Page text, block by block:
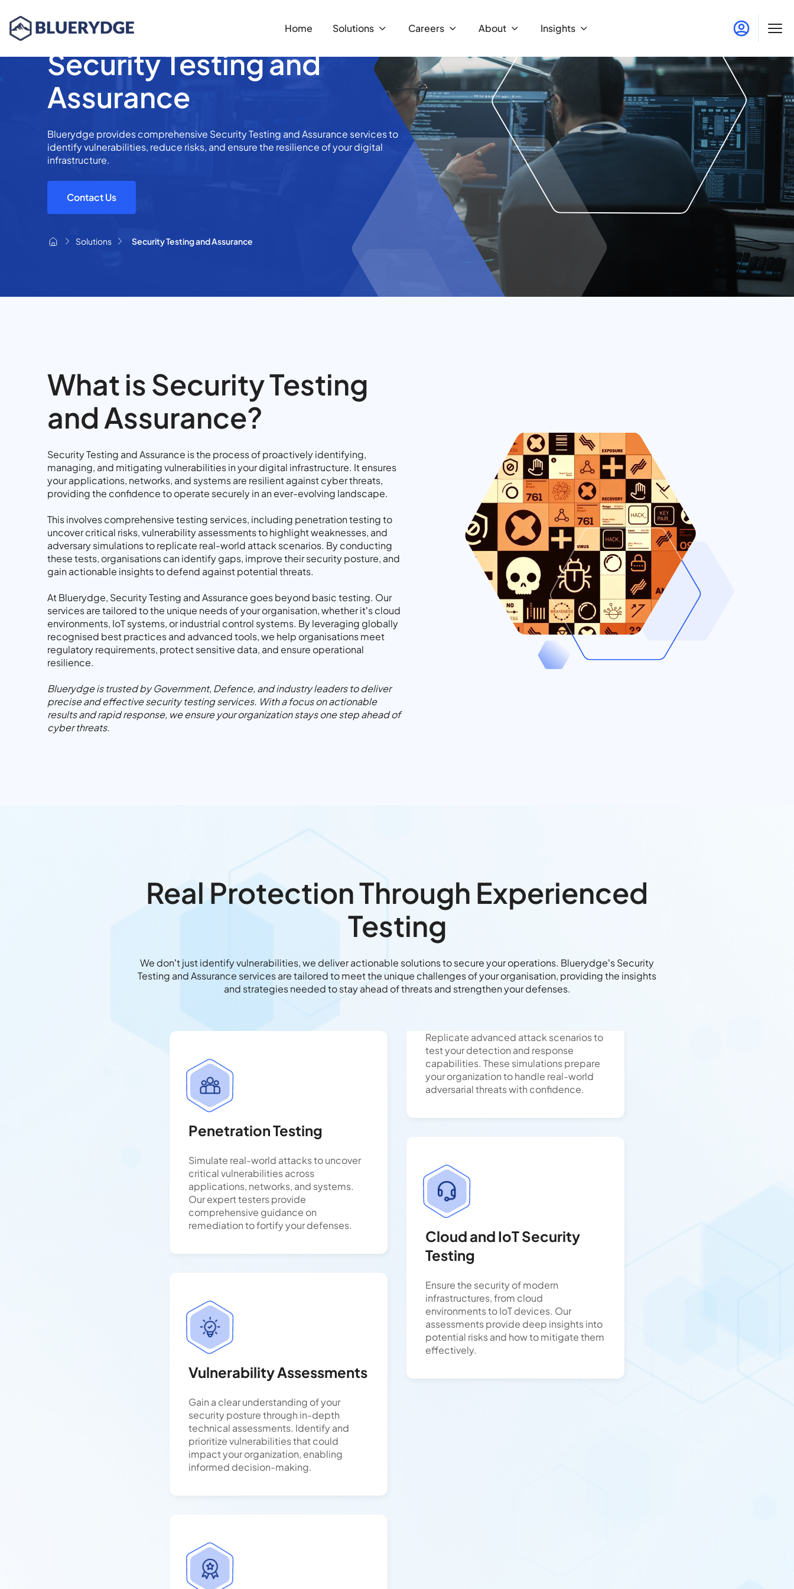
Home Solutions Careers About Insights
Security Testing and
Assurance
Bluerydge provides comprehensive Security Testing and Assurance services to
identify vulnerabilities, reduce risks, and ensure the resilience of your digital
infrastructure.
Contact Us
Solutions Security Testing and Assurance
What is Security Testing
and Assurance?
Security Testing and Assurance is the process of proactively identifying,
managing, and mitigating vulnerabilities in your digital infrastructure. It ensures
your applications, networks, and systems are resilient against cyber threats,
providing the confidence to operate securely in an ever-evolving landscape.
This involves comprehensive testing services, including penetration testing to
uncover critical risks, vulnerability assessments to highlight weaknesses, and
adversary simulations to replicate real-world attack scenarios. By conducting
these tests, organisations can identify gaps, improve their security posture, and
gain actionable insights to defend against potential threats.
At Bluerydge, Security Testing and Assurance goes beyond basic testing. Our
services are tailored to the unique needs of your organisation, whether it’s cloud
environments, IoT systems, or industrial control systems. By leveraging globally
recognised best practices and advanced tools, we help organisations meet
regulatory requirements, protect sensitive data, and ensure operational
resilience.
Bluerydge is trusted by Government, Defence, and industry leaders to deliver
precise and effective security testing services. With a focus on actionable
results and rapid response, we ensure your organization stays one step ahead of
cyber threats.
Real Protection Through Experienced
Testing
We don’t just identify vulnerabilities, we deliver actionable solutions to secure your operations. Bluerydge’s Security
Testing and Assurance services are tailored to meet the unique challenges of your organisation, providing the insights
and strategies needed to stay ahead of threats and strengthen your defenses.
Penetration Testing
Simulate real-world attacks to uncover
critical vulnerabilities across
applications, networks, and systems.
Our expert testers provide
comprehensive guidance on
remediation to fortify your defenses.
Vulnerability Assessments
Gain a clear understanding of your
security posture through in-depth
technical assessments. Identify and
prioritize vulnerabilities that could
impact your organization, enabling
informed decision-making.
Replicate advanced attack scenarios to
test your detection and response
capabilities. These simulations prepare
your organization to handle real-world
adversarial threats with confidence.
Cloud and IoT Security
Testing
Ensure the security of modern
infrastructures, from cloud
environments to IoT devices. Our
assessments provide deep insights into
potential risks and how to mitigate them
effectively.